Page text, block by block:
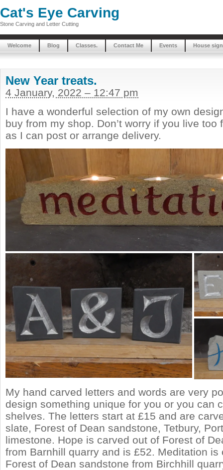
Cat's Eye Carving
Stone Carving and Letter Cutting
Welcome Blog Classes. Contact Me Events House
New Year treats.
4 January, 2022 – 12:47 pm
I have a wonderful selection of my own
buy from my shop. Don’t worry if you live too
as I can post or arrange delivery.
My hand carved letters and words are very
design something unique for you or you can
shelves. The letters start at £15 and are
slate, Forest of Dean sandstone, Tetbury,
limestone. Hope is carved out of Forest of
from Barnhill quarry and is £52. Meditation is
Forest of Dean sandstone from Birchhill